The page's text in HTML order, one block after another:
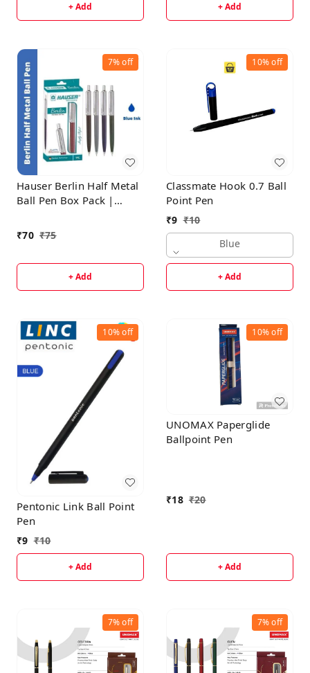
+ Add + Add
7%off
Hauser Berlin Half Metal
Ball Pen Box Pack |
With Smudge Free
Sturdy, Refillable Pen |
Ideal For Gifting | Blue
₹70 ₹75
+ Add
10%off
Classmate Hook 0.7 Ball
Point Pen
₹9 ₹10
Blue
+ Add
10%off
Pentonic Link Ball Point
Pen
₹9 ₹10
+ Add
10%off
UNOMAX Paperglide
Ballpoint Pen
₹18 ₹20
+ Add
7%off 7%off